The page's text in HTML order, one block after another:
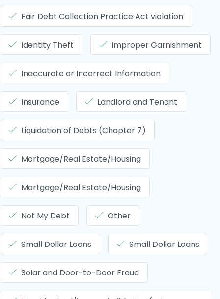
Fair Debt Collection Practice Act violation
Identity Theft Improper Garnishment
Inaccurate or Incorrect Information
Insurance Landlord and Tenant
Liquidation of Debts (Chapter 7)
Mortgage/Real Estate/Housing
Mortgage/Real Estate/Housing
Not My Debt Other
Small Dollar Loans Small Dollar Loans
Solar and Door-to-Door Fraud